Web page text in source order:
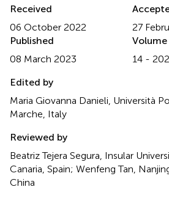
Received
06 October 2022
27
Published
08 March 2023
Volume
14 -
Edited by
Maria Giovanna Danieli, Università
Marche, Italy
Reviewed by
Beatriz Tejera Segura, Insular
Canaria, Spain; Wenfeng Tan,
China